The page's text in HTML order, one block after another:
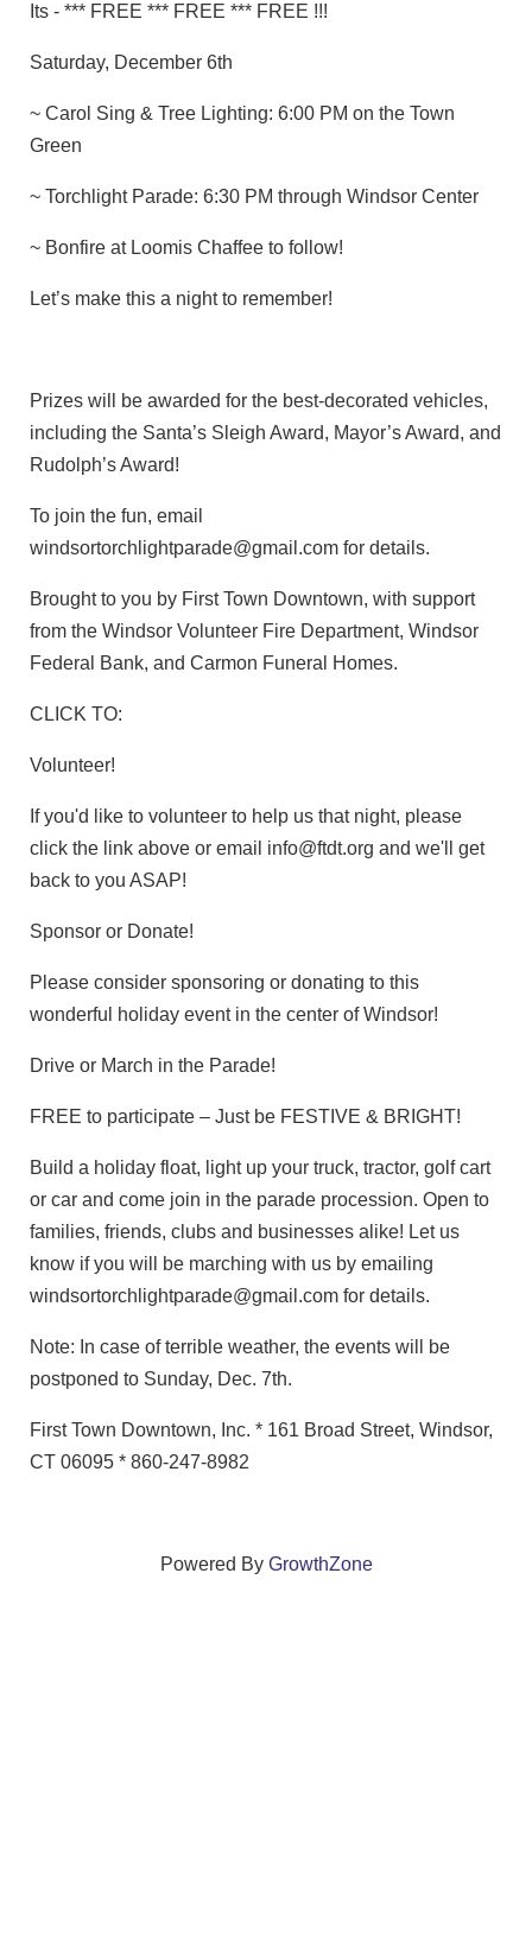
Its - *** FREE *** FREE *** FREE !!!
Saturday, December 6th
~ Carol Sing & Tree Lighting: 6:00 PM on the Town
Green
~ Torchlight Parade: 6:30 PM through Windsor Center
~ Bonfire at Loomis Chaffee to follow!
Let’s make this a night to remember!
Prizes will be awarded for the best-decorated vehicles,
including the Santa’s Sleigh Award, Mayor’s Award, and
Rudolph’s Award!
To join the fun, email
windsortorchlightparade@gmail.com for details.
Brought to you by First Town Downtown, with support
from the Windsor Volunteer Fire Department, Windsor
Federal Bank, and Carmon Funeral Homes.
CLICK TO:
Volunteer!
If you'd like to volunteer to help us that night, please
click the link above or email info@ftdt.org and we'll get
back to you ASAP!
Sponsor or Donate!
Please consider sponsoring or donating to this
wonderful holiday event in the center of Windsor!
Drive or March in the Parade!
FREE to participate – Just be FESTIVE & BRIGHT!
Build a holiday float, light up your truck, tractor, golf cart
or car and come join in the parade procession. Open to
families, friends, clubs and businesses alike! Let us
know if you will be marching with us by emailing
windsortorchlightparade@gmail.com for details.
Note: In case of terrible weather, the events will be
postponed to Sunday, Dec. 7th.
First Town Downtown, Inc. * 161 Broad Street, Windsor,
CT 06095 * 860-247-8982
Powered By GrowthZone